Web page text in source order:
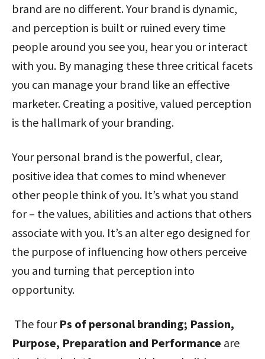
brand are no different. Your brand is dynamic,
and perception is built or ruined every time
people around you see you, hear you or interact
with you. By managing these three critical facets
you can manage your brand like an effective
marketer. Creating a positive, valued perception
is the hallmark of your branding.
Your personal brand is the powerful, clear,
positive idea that comes to mind whenever
other people think of you. It’s what you stand
for – the values, abilities and actions that others
associate with you. It’s an alter ego designed for
the purpose of influencing how others perceive
you and turning that perception into
opportunity.
The fourPs of personal branding; Passion,
Purpose, Preparation and Performance are